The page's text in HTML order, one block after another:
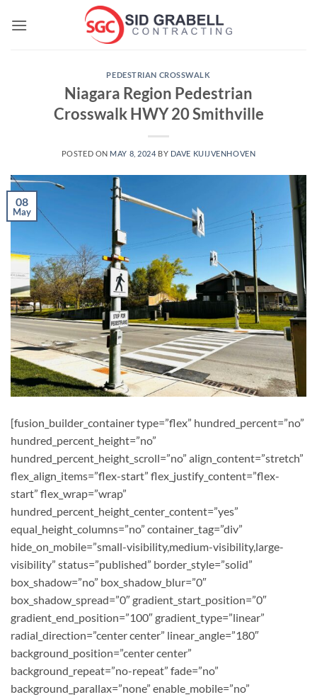
PEDESTRIAN CROSSWALK
Niagara Region Pedestrian
Crosswalk HWY 20 Smithville
POSTED ON MAY 8, 2024 BY DAVE KUIJVENHOVEN
08
May
[fusion_builder_container type=”flex” hundred_percent=”no”
hundred_percent_height=”no”
hundred_percent_height_scroll=”no” align_content=”stretch”
flex_align_items=”flex-start” flex_justify_content=”flex-
start” flex_wrap=”wrap”
hundred_percent_height_center_content=”yes”
equal_height_columns=”no” container_tag=”div”
hide_on_mobile=”small-visibility,medium-visibility,large-
visibility” status=”published” border_style=”solid”
box_shadow=”no” box_shadow_blur=”0″
box_shadow_spread=”0″ gradient_start_position=”0″
gradient_end_position=”100″ gradient_type=”linear”
radial_direction=”center center” linear_angle=”180″
background_position=”center center”
background_repeat=”no-repeat” fade=”no”
background_parallax=”none” enable_mobile=”no”